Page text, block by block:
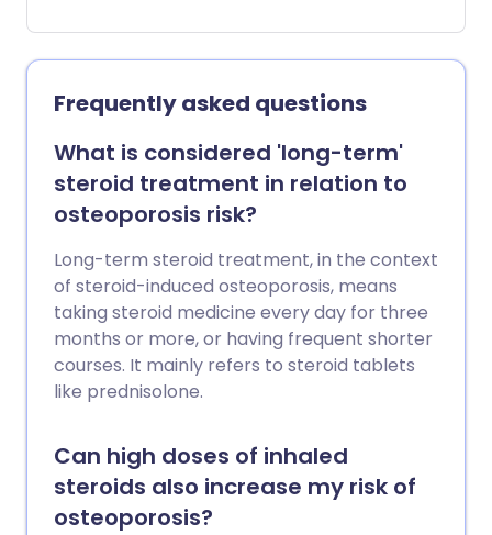
people who get little sunlight or have low
vitamin D intake from their diet.
Frequently asked questions
What is considered 'long-term'
steroid treatment in relation to
osteoporosis risk?
Long-term steroid treatment, in the context
of steroid-induced osteoporosis, means
taking steroid medicine every day for three
months or more, or having frequent shorter
courses. It mainly refers to steroid tablets
like prednisolone.
Can high doses of inhaled
steroids also increase my risk of
osteoporosis?